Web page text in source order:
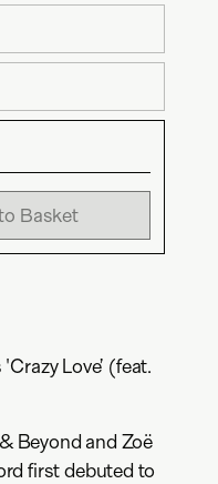
Basket
Love’ (feat.
Beyond and Zoë
first debuted to